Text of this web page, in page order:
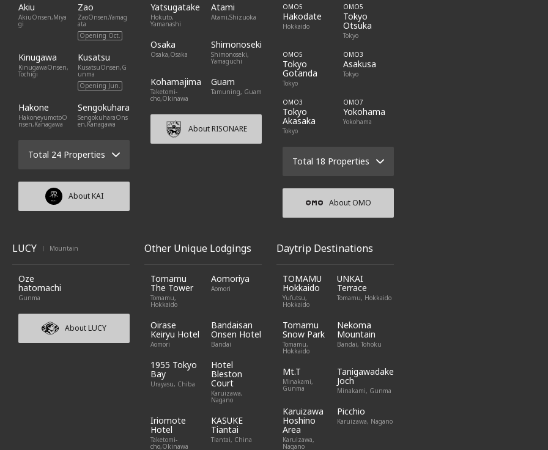
Akiu
AkiuOnsen,Miya
gi
Zao
ZaoOnsen,Yamag
ata
Opening Oct.
Kinugawa
KinugawaOnsen,
Tochigi
Kusatsu
KusatsuOnsen,G
unma
Opening Jun.
Hakone
HakoneyumotoO
nsen,Kanagawa
Sengokuhara
SengokuharaOns
en,Kanagawa
Total 24 Properties
About KAI
Yatsugatake
Hokuto,
Yamanashi
Atami
Atami,Shizuoka
Osaka
Osaka,Osaka
Shimonoseki
Shimonoseki,
Yamaguchi
Kohamajima
Taketomi-
cho,Okinawa
Guam
Tamuning, Guam
About RISONARE
OMO5
Hakodate
Hokkaido
OMO5
Tokyo
Otsuka
Tokyo
OMO5
Tokyo
Gotanda
Tokyo
OMO3
Asakusa
Tokyo
OMO3
Tokyo
Akasaka
Tokyo
OMO7
Yokohama
Yokohama
Total 18 Properties
About OMO
LUCY | Mountain
Oze
hatomachi
Gunma
About LUCY
Other Unique Lodgings
Tomamu
The Tower
Tomamu,
Hokkaido
Aomoriya
Aomori
Oirase
Keiryu Hotel
Aomori
Bandaisan
Onsen Hotel
Bandai
1955 Tokyo
Bay
Urayasu, Chiba
Hotel
Bleston
Court
Karuizawa,
Nagano
Iriomote
Hotel
Taketomi-
cho,Okinawa
KASUKE
Tiantai
Tiantai, China
Daytrip Destinations
TOMAMU
Hokkaido
Yufutsu,
Hokkaido
UNKAI
Terrace
Tomamu, Hokkaido
Tomamu
Snow Park
Tomamu,
Hokkaido
Nekoma
Mountain
Bandai, Tohoku
Mt.T
Minakami,
Gunma
Tanigawadake
Joch
Minakami, Gunma
Karuizawa
Hoshino
Area
Karuizawa,
Nagano
Picchio
Karuizawa, Nagano